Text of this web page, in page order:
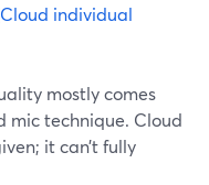
Cloud individual
mostly comes
mic technique. Cloud
it can’t fully